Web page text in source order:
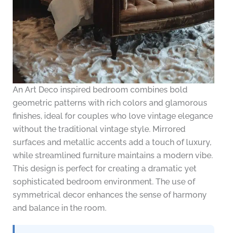
An Art Deco inspired bedroom combines bold
geometric patterns with rich colors and glamorous
finishes, ideal for couples who love vintage elegance
without the traditional vintage style. Mirrored
surfaces and metallic accents add a touch of luxury,
while streamlined furniture maintains a modern vibe.
This design is perfect for creating a dramatic yet
sophisticated bedroom environment. The use of
symmetrical decor enhances the sense of harmony
and balance in the room.